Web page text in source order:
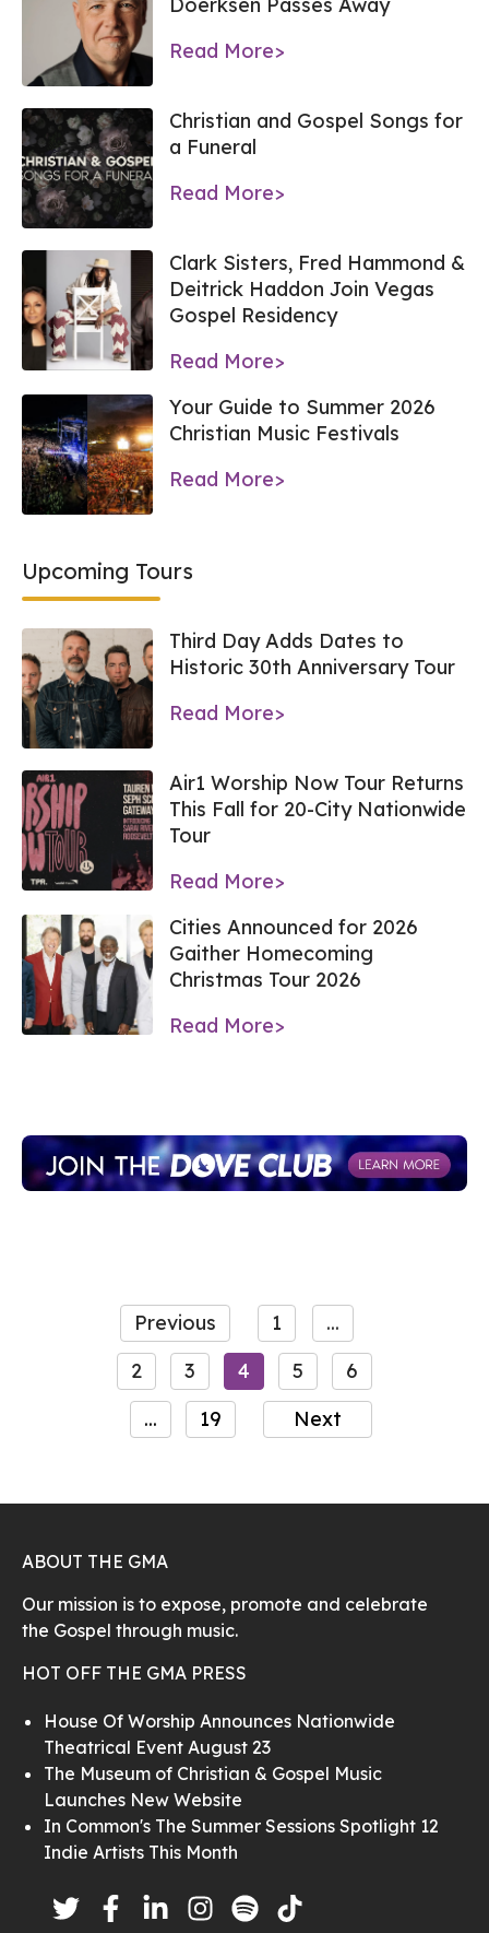
Doerksen Passes Away
Read More>
Christian and Gospel Songs for
a Funeral
Read More>
Clark Sisters, Fred Hammond &
Deitrick Haddon Join Vegas
Gospel Residency
Read More>
Your Guide to Summer 2026
Christian Music Festivals
Read More>
Upcoming Tours
Third Day Adds Dates to
Historic 30th Anniversary Tour
Read More>
Air1 Worship Now Tour Returns
This Fall for 20-City Nationwide
Tour
Read More>
Cities Announced for 2026
Gaither Homecoming
Christmas Tour 2026
Read More>
Previous 1
...
2
3 4 5
6
...
19 Next
ABOUT THE GMA
Our mission is to expose, promote and celebrate
the Gospel through music.
HOT OFF THE GMA PRESS
House Of Worship Announces Nationwide
Theatrical Event August 23
The Museum of Christian & Gospel Music
Launches New Website
In Common's The Summer Sessions Spotlight 12
Indie Artists This Month